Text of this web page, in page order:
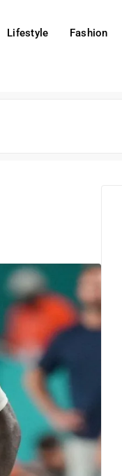
Lifestyle Fashion